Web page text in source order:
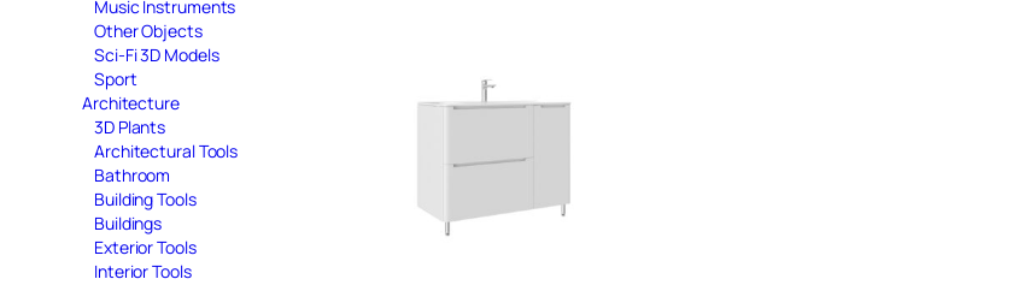
Music Instruments
Other Objects
Sci-Fi 3D Models
Sport
Architecture
3D Plants
Architectural Tools
Bathroom
Building Tools
Buildings
Exterior Tools
Interior Tools